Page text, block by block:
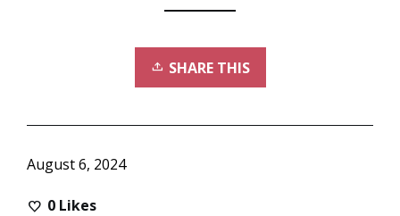
SHARE THIS
August 6, 2024
0 Likes